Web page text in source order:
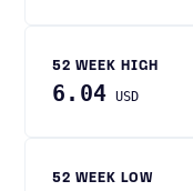
52 WEEK HIGH
6.04 USD
52 WEEK LOW